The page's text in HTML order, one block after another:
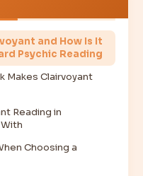
and How Is It
Psychic Reading
Makes Clairvoyant
Reading in
Choosing a